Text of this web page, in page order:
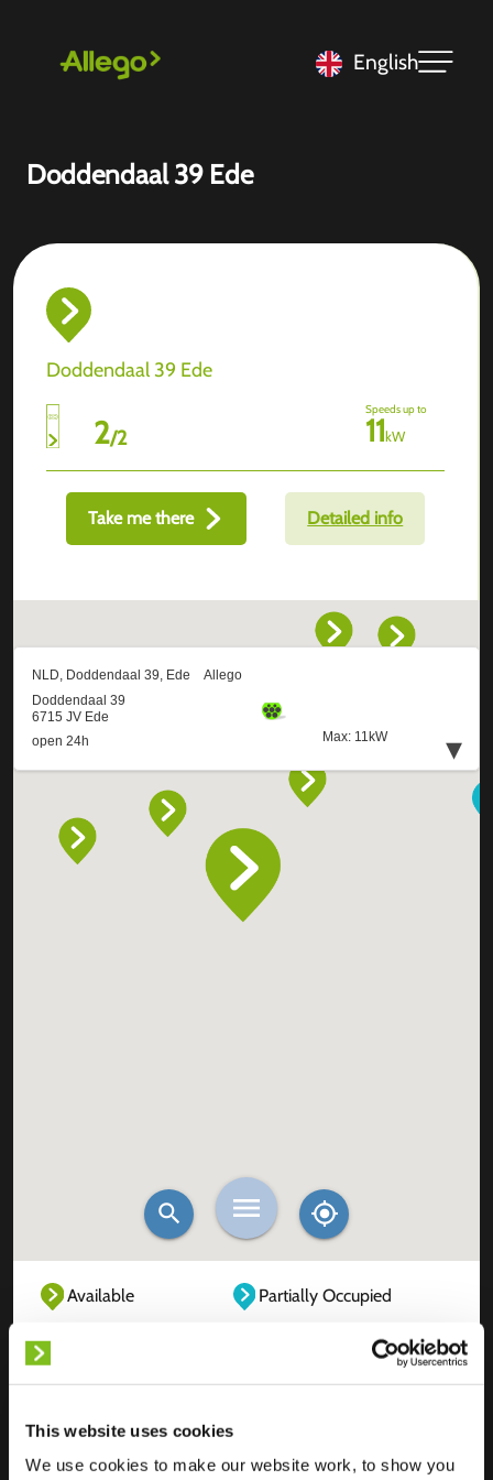
This website uses cookies
We use cookies to make our website work, to show you
English
Doddendaal 39 Ede
Doddendaal 39 Ede
2/2
Speeds up to
11kW
Take me there Detailed info
Available
Partially Occupied